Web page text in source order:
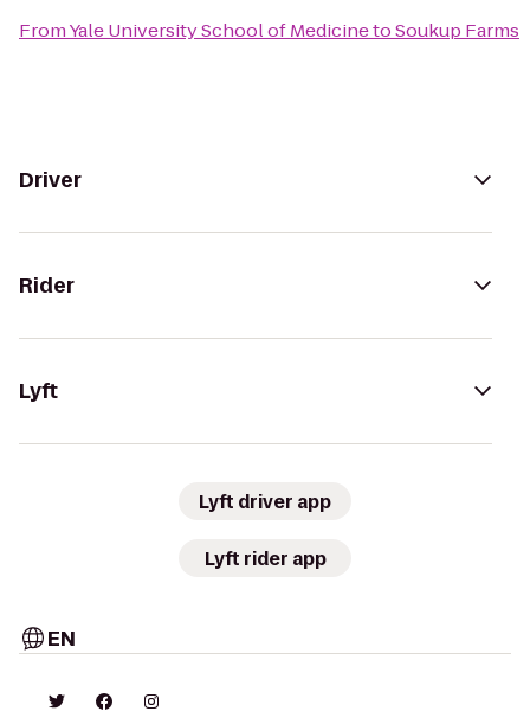
FromYale University School of MedicinetoSoukup Farms
Driver
Rider
Lyft
Lyft driver app
Lyft rider app
EN